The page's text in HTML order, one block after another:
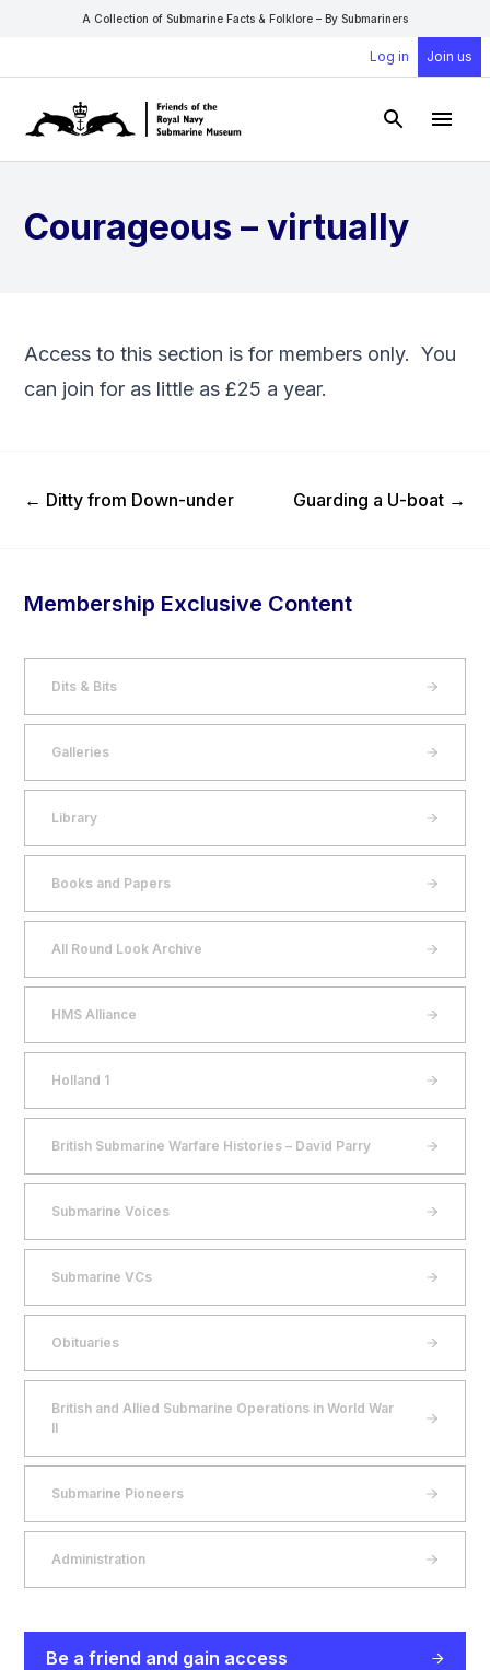
A Collection of Submarine Facts & Folklore – By Submariners
Log in Join us
Open
Courageous – virtually
Access to this section is for members only. You
can join for as little as £25 a year.
Previous Post
← Ditty from Down-under Next Post
Guarding a U-boat →
Membership Exclusive Content
Dits & Bits
Galleries
Library
Books and Papers
All Round Look Archive
HMS Alliance
Holland 1
British Submarine Warfare Histories – David Parry
Submarine Voices
Submarine VCs
Obituaries
British and Allied Submarine Operations in World War
II
Submarine Pioneers
Administration
Be a friend and gain access